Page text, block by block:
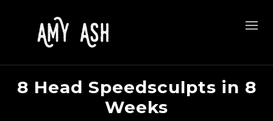
8 Head Speedsculpts in 8
Weeks